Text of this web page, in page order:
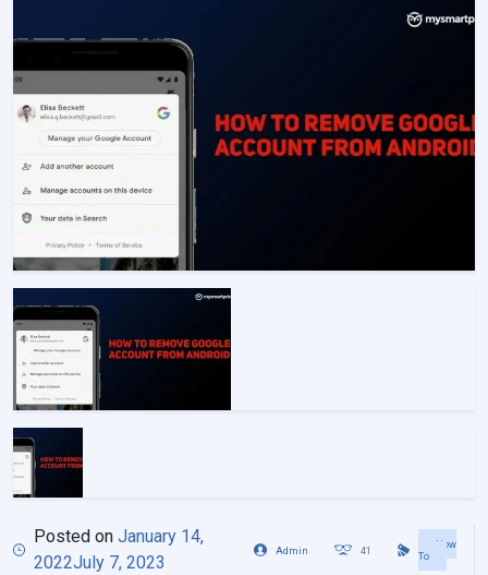
Posted onJanuary 14,
2022July 7, 2023
Admin 41
How
To